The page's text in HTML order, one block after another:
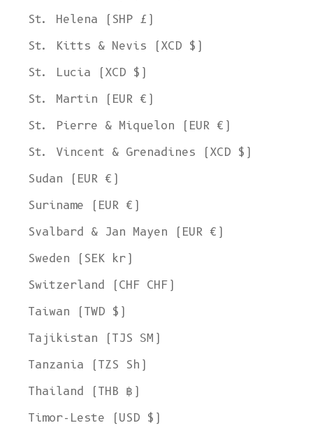
St. Helena (SHP £)
St. Kitts & Nevis (XCD $)
St. Lucia (XCD $)
St. Martin (EUR €)
St. Pierre & Miquelon (EUR €)
St. Vincent & Grenadines (XCD $)
Sudan (EUR €)
Suriname (EUR €)
Svalbard & Jan Mayen (EUR €)
Sweden (SEK kr)
Switzerland (CHF CHF)
Taiwan (TWD $)
Tajikistan (TJS ЅМ)
Tanzania (TZS Sh)
Thailand (THB ฿)
Timor-Leste (USD $)